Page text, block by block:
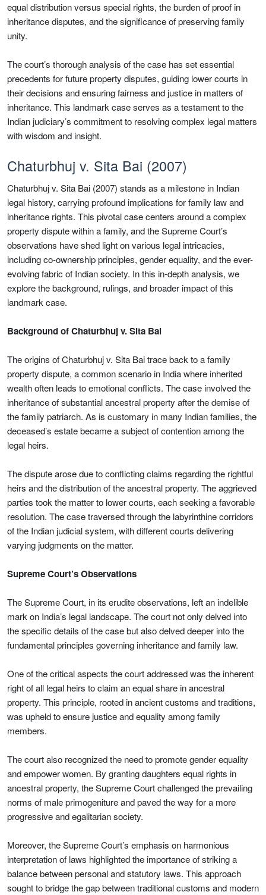
equal distribution versus special rights, the burden of proof in
inheritance disputes, and the significance of preserving family
unity.
The court’s thorough analysis of the case has set essential
precedents for future property disputes, guiding lower courts in
their decisions and ensuring fairness and justice in matters of
inheritance. This landmark case serves as a testament to the
Indian judiciary’s commitment to resolving complex legal matters
with wisdom and insight.
Chaturbhuj v. Sita Bai (2007)
Chaturbhuj v. Sita Bai (2007) stands as a milestone in Indian
legal history, carrying profound implications for family law and
inheritance rights. This pivotal case centers around a complex
property dispute within a family, and the Supreme Court’s
observations have shed light on various legal intricacies,
including co-ownership principles, gender equality, and the ever-
evolving fabric of Indian society. In this in-depth analysis, we
explore the background, rulings, and broader impact of this
landmark case.
Background of Chaturbhuj v. Sita Bai
The origins of Chaturbhuj v. Sita Bai trace back to a family
property dispute, a common scenario in India where inherited
wealth often leads to emotional conflicts. The case involved the
inheritance of substantial ancestral property after the demise of
the family patriarch. As is customary in many Indian families, the
deceased’s estate became a subject of contention among the
legal heirs.
The dispute arose due to conflicting claims regarding the rightful
heirs and the distribution of the ancestral property. The aggrieved
parties took the matter to lower courts, each seeking a favorable
resolution. The case traversed through the labyrinthine corridors
of the Indian judicial system, with different courts delivering
varying judgments on the matter.
Supreme Court’s Observations
The Supreme Court, in its erudite observations, left an indelible
mark on India’s legal landscape. The court not only delved into
the specific details of the case but also delved deeper into the
fundamental principles governing inheritance and family law.
One of the critical aspects the court addressed was the inherent
right of all legal heirs to claim an equal share in ancestral
property. This principle, rooted in ancient customs and traditions,
was upheld to ensure justice and equality among family
members.
The court also recognized the need to promote gender equality
and empower women. By granting daughters equal rights in
ancestral property, the Supreme Court challenged the prevailing
norms of male primogeniture and paved the way for a more
progressive and egalitarian society.
Moreover, the Supreme Court’s emphasis on harmonious
interpretation of laws highlighted the importance of striking a
balance between personal and statutory laws. This approach
sought to bridge the gap between traditional customs and modern